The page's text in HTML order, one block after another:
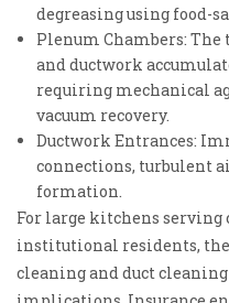
degreasing using food-
Plenum Chambers:
and ductwork
requiring mechanical
vacuum recovery.
Ductwork Entrances:
connections, turbulent
formation.
For large kitchens serving
institutional residents,
cleaning and duct